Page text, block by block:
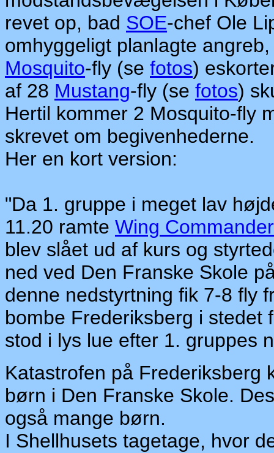
revet op, bad SOE-chef Ole
omhyggeligt planlagte
Mosquito-fly (se fotos)
af 28 Mustang-fly (se fotos)
Hertil kommer 2 Mosquito-fly
skrevet om begivenhederne.
Her en kort version:
"Da 1. gruppe i meget lav
11.20 ramte Wing
blev slået ud af kurs og
ned ved Den Franske Skole
denne nedstyrtning fik 7-8 fly
bombe Frederiksberg i stedet
stod i lys lue efter 1. gruppes
Katastrofen på Frederiksberg
børn i Den Franske Skole.
også mange børn.
I Shellhusets tagetage, hvor